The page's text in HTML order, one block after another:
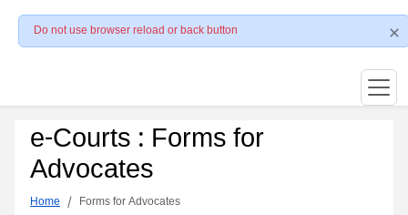
Do not use browser reload or back button
e-Courts : Forms for
Advocates
Home Forms for Advocates